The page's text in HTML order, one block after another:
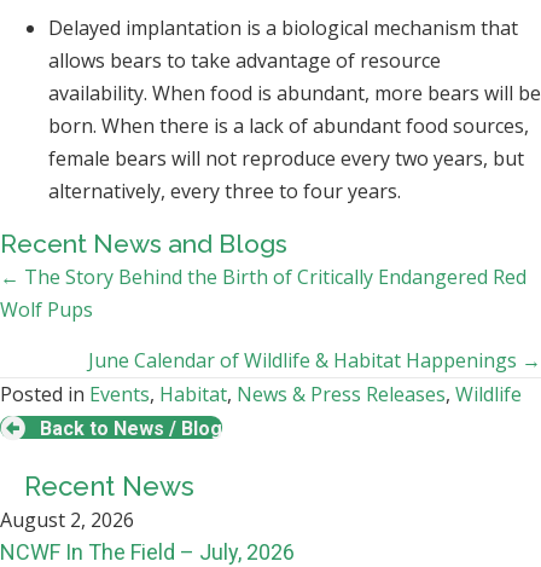
Delayed implantation is a biological mechanism that
allows bears to take advantage of resource
availability. When food is abundant, more bears will be
born. When there is a lack of abundant food sources,
female bears will not reproduce every two years, but
alternatively, every three to four years.
Recent News and Blogs
Posts
navigation
← The Story Behind the Birth of Critically Endangered Red
Wolf Pups
June Calendar of Wildlife & Habitat Happenings →
Posted in Events, Habitat, News & Press Releases, Wildlife
Back to News / Blog
Recent News
August 2, 2026
NCWF In The Field – July, 2026